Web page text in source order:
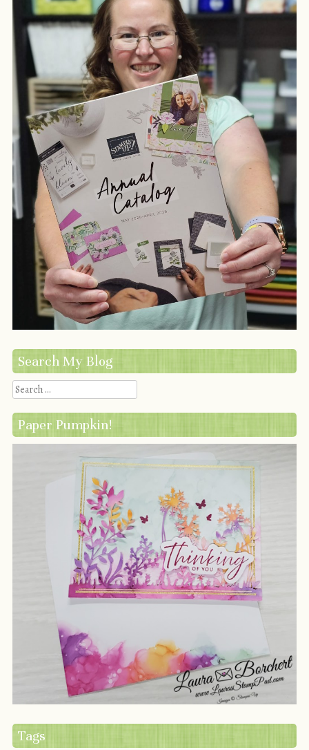
Search My Blog
Search
Paper Pumpkin!
Tags